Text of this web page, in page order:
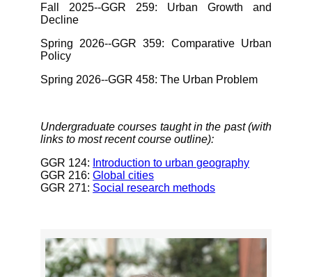
Fall 2025--GGR 259: Urban Growth and
Decline
Spring 2026--GGR 359: Comparative Urban
Policy
Spring 2026--GGR 458: The Urban Problem
Undergraduate courses taught in the past (with
links to most recent course outline):
GGR 124: Introduction to urban geography
GGR 216:Global cities
GGR 271: Social research methods